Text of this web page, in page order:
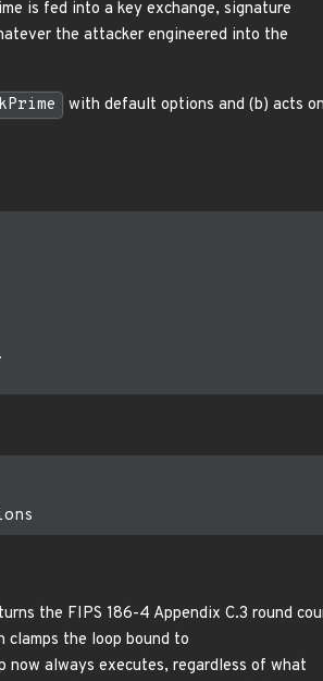
is fed into a key exchange, signature
the attacker engineered into the
with default options and (b) acts
the FIPS 186-4 Appendix C.3 round
clamps the loop bound to
now always executes, regardless of what